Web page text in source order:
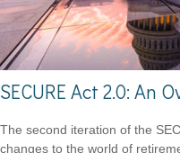
SECURE Act 2.0: An
The second iteration of the
changes to the world of